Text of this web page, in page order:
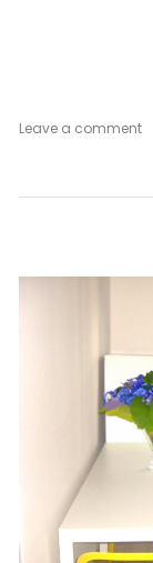
Leave a commenton